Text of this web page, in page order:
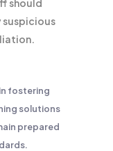
should
suspicious
fostering
solutions
prepared